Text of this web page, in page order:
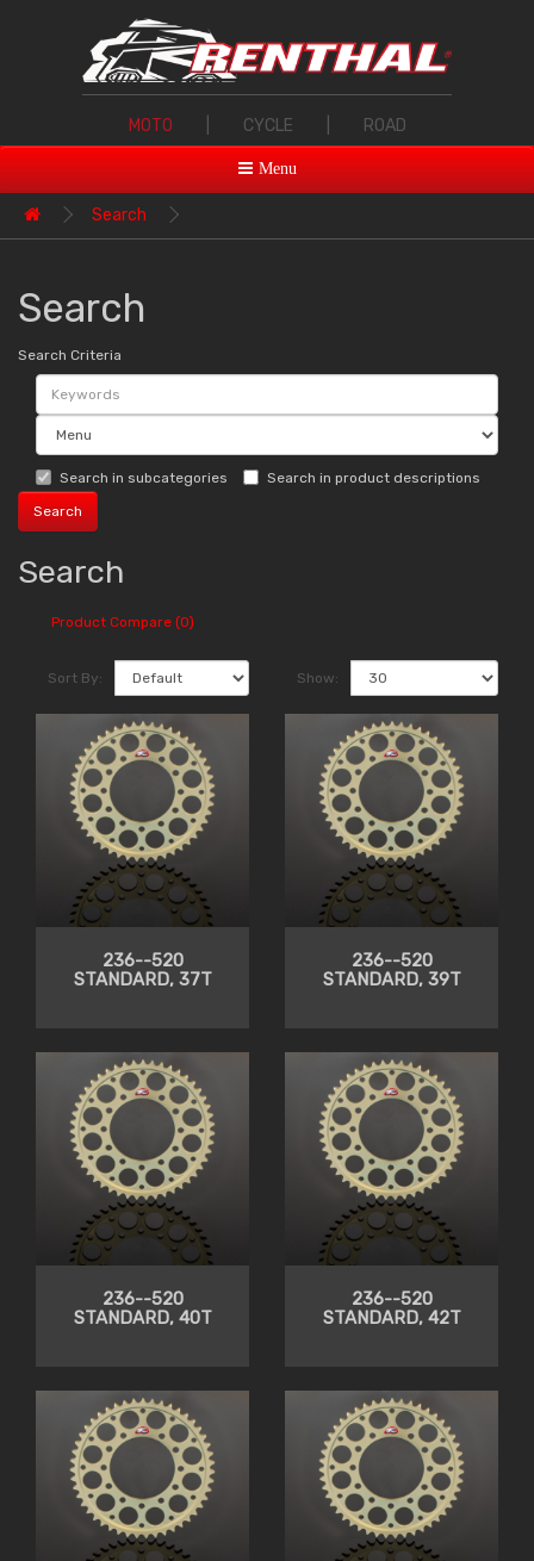
MOTO CYCLE ROAD
Menu
Search
Search
Search Criteria
Search in subcategories Search in product descriptions
Search
Product Compare (0)
Sort By: Show:
236--520
STANDARD, 37T
236--520
STANDARD, 39T
236--520
STANDARD, 40T
236--520
STANDARD, 42T